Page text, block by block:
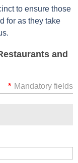
to ensure those
for as they take
and
* Mandatory fields